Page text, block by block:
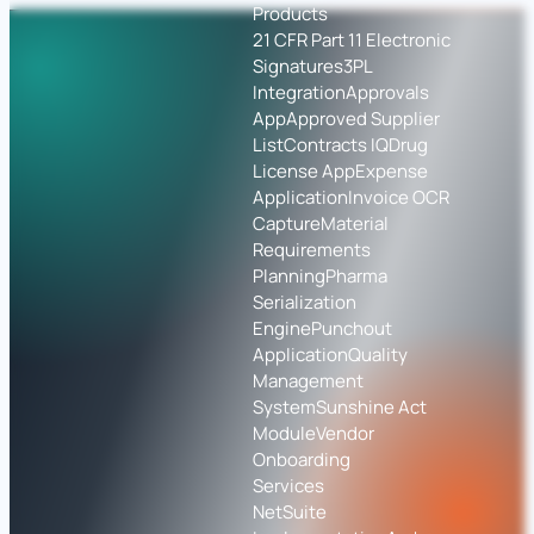
Products
21 CFR Part 11 Electronic
Signatures3PL
IntegrationApprovals
AppApproved Supplier
ListContracts IQDrug
License AppExpense
ApplicationInvoice OCR
CaptureMaterial
Requirements
PlanningPharma
Serialization
EnginePunchout
ApplicationQuality
Management
SystemSunshine Act
ModuleVendor
Onboarding
Services
NetSuite